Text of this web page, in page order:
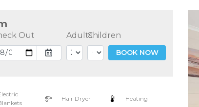
Out AdultsChildren
BOOK NOW
Hair Dryer Heating